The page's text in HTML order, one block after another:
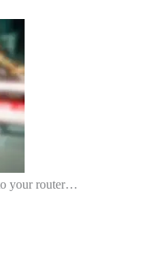
your router…